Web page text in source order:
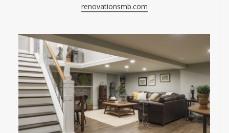
renovationsmb.com